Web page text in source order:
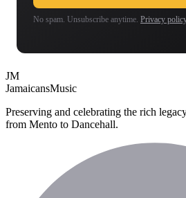
No spam. Unsubscribe anytime. Privacy policy
JM
JamaicansMusic
Preserving and celebrating the rich
from Mento to Dancehall.